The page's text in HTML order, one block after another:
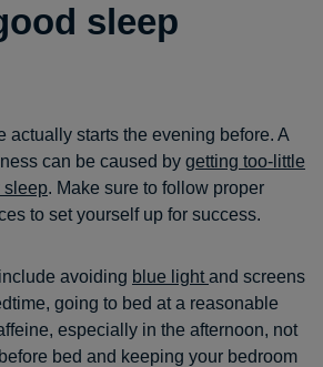
sleep
actually starts the evening before. A
can be caused by getting too-little
sleep. Make sure to follow proper
to set yourself up for success.
include avoiding blue lightand screens
going to bed at a reasonable
especially in the afternoon, not
bed and keeping your bedroom